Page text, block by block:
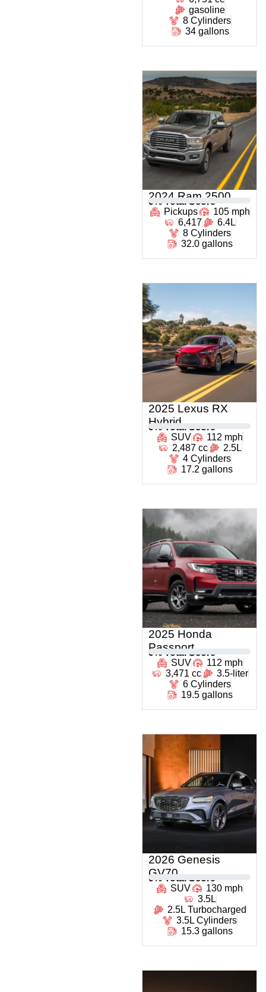
gasoline
8 Cylinders
34 gallons
2024 Ram 2500
0 % Total Score
Pickups
105 mph
6,417
6.4L
8 Cylinders
32.0 gallons
2025 Lexus RX
Hybrid
0 % Total Score
SUV
112 mph
2,487 cc
2.5L
4 Cylinders
17.2 gallons
2025 Honda
Passport
0 % Total Score
SUV
112 mph
3,471 cc
3.5-liter
6 Cylinders
19.5 gallons
2026 Genesis
GV70
0 % Total Score
SUV
130 mph
3.5L
2.5L Turbocharged
3.5L Cylinders
15.3 gallons